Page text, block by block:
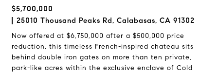
$5,700,000
25010 Thousand Peaks Rd, Calabasas, CA 91302
Now offered at $6,750,000 after a $500,000 price
reduction, this timeless French-inspired chateau sits
behind double iron gates on more than ten private,
park-like acres within the exclusive enclave of Cold